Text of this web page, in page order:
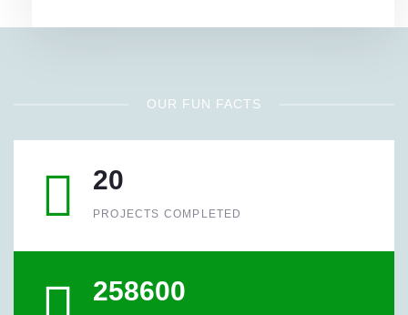
OUR FUN FACTS
20
PROJECTS COMPLETED
258600